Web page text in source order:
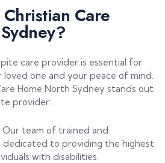
Care
care provider is essential for
one and your peace of mind.
Home North Sydney stands out
provider:
Our team of trained and
dedicated to providing the highest
with disabilities.